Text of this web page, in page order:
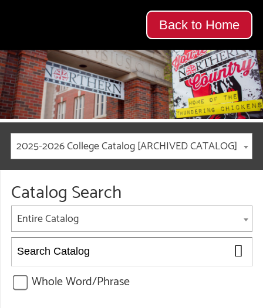
Back to Home
2025-2026 College Catalog [ARCHIVED CATALOG]
Catalog Search
Entire Catalog
Whole Word/Phrase